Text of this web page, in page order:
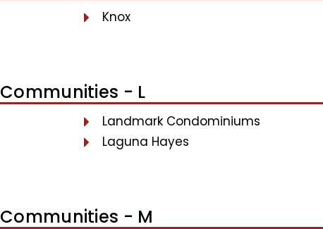
Knox
Communities - L
Landmark Condominiums
Laguna Hayes
Communities - M